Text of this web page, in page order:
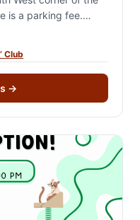
is a parking fee.
Club
→